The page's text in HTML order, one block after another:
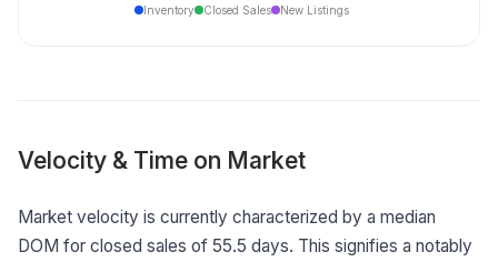
Inventory Closed Sales New Listings
Velocity & Time on Market
Market velocity is currently characterized by a median
DOM for closed sales of 55.5 days. This signifies a notably